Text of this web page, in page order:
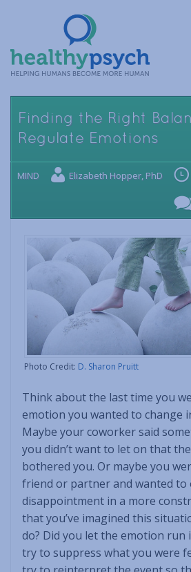
Finding the Right
Regulate Emotions
MIND Elizabeth Hopper, PhD
Photo Credit: D. Sharon Pruitt
Think about the last time you
emotion you wanted to change
Maybe your coworker said
you didn’t want to let on that
bothered you. Or maybe you
friend or partner and wanted to
disappointment in a more
that you’ve imagined this
do? Did you let the emotion run
try to suppress what you were